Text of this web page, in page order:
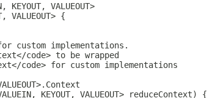
VALUEOUT>
VALUEOUT> {
custom implementations.
code> to be wrapped
code> for custom implementations
KEYOUT, VALUEOUT> reduceContext) {